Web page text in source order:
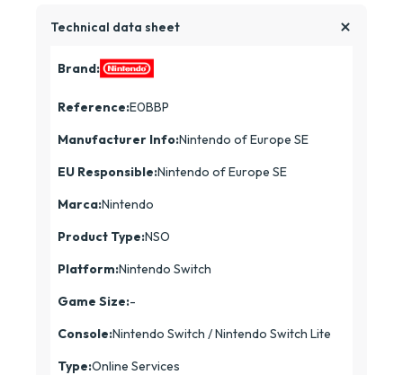
Technical data sheet
Brand:
Reference:E0BBP
Manufacturer Info:Nintendo of Europe SE
EU Responsible:Nintendo of Europe SE
Marca:Nintendo
Product Type:NSO
Platform:Nintendo Switch
Game Size:-
Console:Nintendo Switch / Nintendo Switch Lite
Type:Online Services